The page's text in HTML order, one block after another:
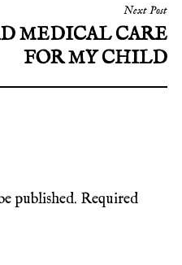
Next Post
MEDICAL CARE
FOR MY CHILD
published. Required